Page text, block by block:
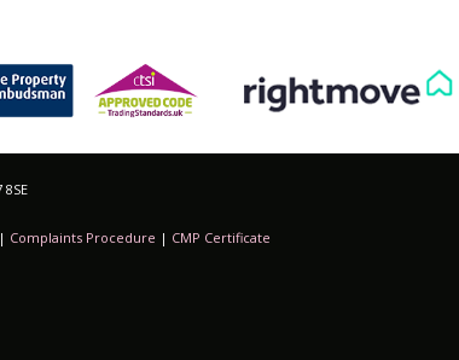
| Complaints Procedure | CMP Certificate